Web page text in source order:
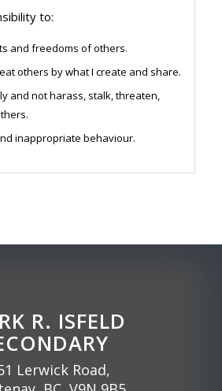
to:
and freedoms of others.
others by what I create and share.
and not harass, stalk, threaten,
inappropriate behaviour.​
R. ISFELD
Lerwick Road,